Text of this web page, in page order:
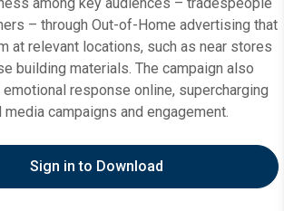
– through Out-of-Home advertising that
at relevant locations, such as near stores
building materials. The campaign also
response online, supercharging
media campaigns and engagement.
Sign in to Download